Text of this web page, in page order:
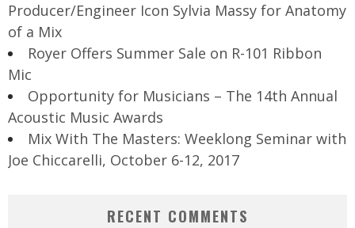
Producer/Engineer Icon Sylvia Massy for Anatomy
of a Mix
Royer Offers Summer Sale on R-101 Ribbon
Mic
Opportunity for Musicians – The 14th Annual
Acoustic Music Awards
Mix With The Masters: Weeklong Seminar with
Joe Chiccarelli, October 6-12, 2017
RECENT COMMENTS